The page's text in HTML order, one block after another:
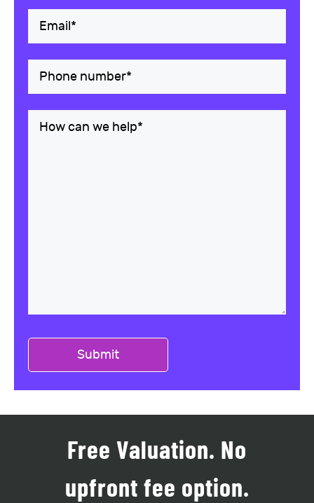
Free Valuation. No
upfront fee option.